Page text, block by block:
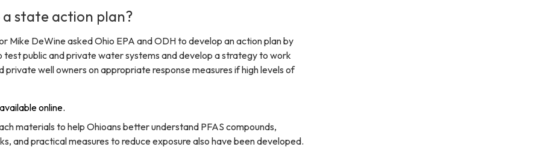
state action plan?
Mike DeWine asked Ohio EPA and ODH to develop an action plan by
test public and private water systems and develop a strategy to work
private well owners on appropriate response measures if high levels of
online.
materials to help Ohioans better understand PFAS compounds,
and practical measures to reduce exposure also have been developed.